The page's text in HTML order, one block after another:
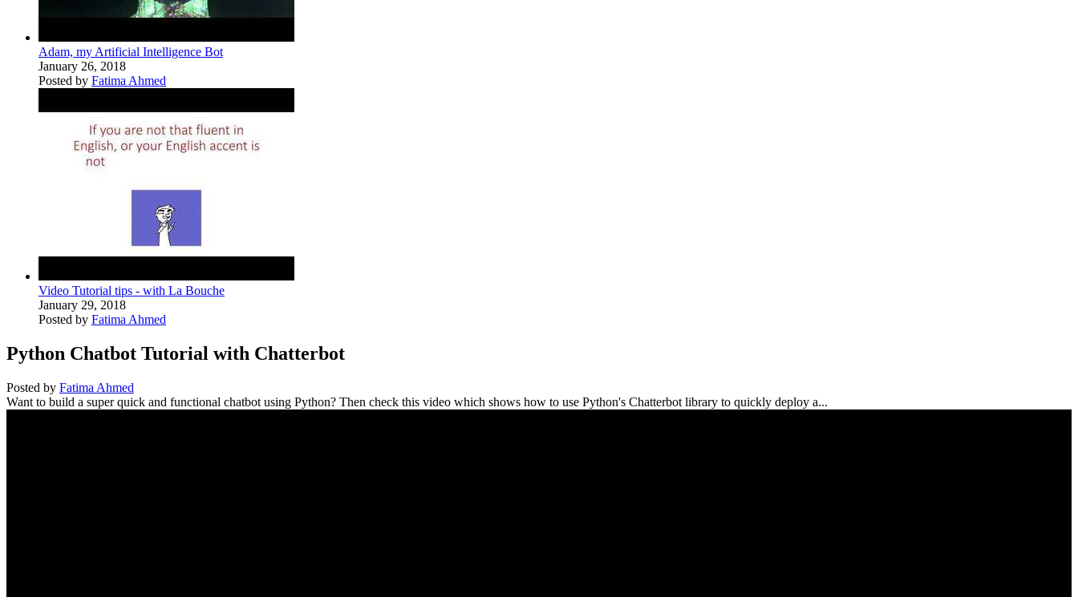
Adam, my Artificial Intelligence Bot
January 26, 2018
Posted by Fatima Ahmed
Video Tutorial tips - with La Bouche
January 29, 2018
Posted by Fatima Ahmed
Python Chatbot Tutorial with Chatterbot
Posted by Fatima Ahmed
Want to build a super quick and functional chatbot using Python? Then check this video which shows how to use Python's Chatterbot library to quickly deploy a...